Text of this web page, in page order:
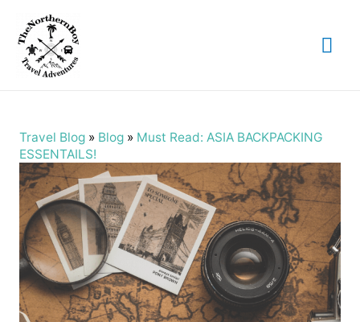
Travel Blog» Blog» Must Read: ASIA BACKPACKING
ESSENTAILS!